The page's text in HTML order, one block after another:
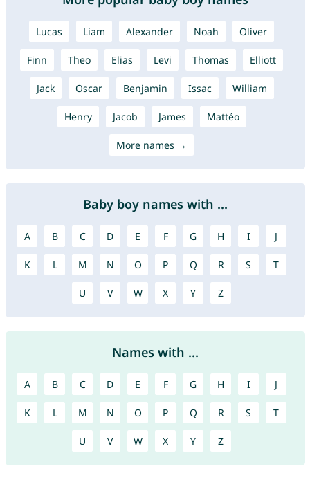
Lucas Liam Alexander Noah Oliver
Finn Theo Elias Levi Thomas Elliott
Jack Oscar Benjamin Issac William
Henry Jacob James Mattéo
More names →
Baby boy names with ...
A B C D E F G H I J
K L M N O P Q R S T
U V W X Y Z
Names with ...
A B C D E F G H I J
K L M N O P Q R S T
U V W X Y Z